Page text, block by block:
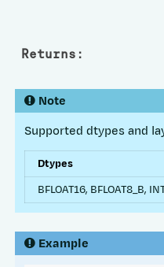
Returns :
Note
Supported dtypes and
Dtypes
BFLOAT16, BFLOAT8_B,
Example